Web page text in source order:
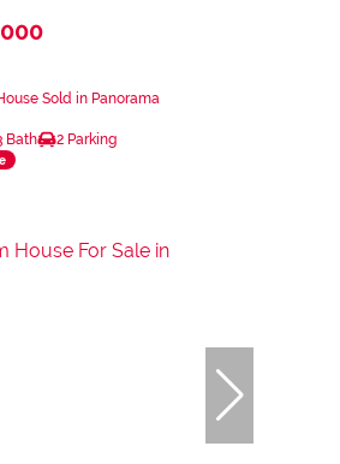
Sold in Panorama
Bath 2 Parking